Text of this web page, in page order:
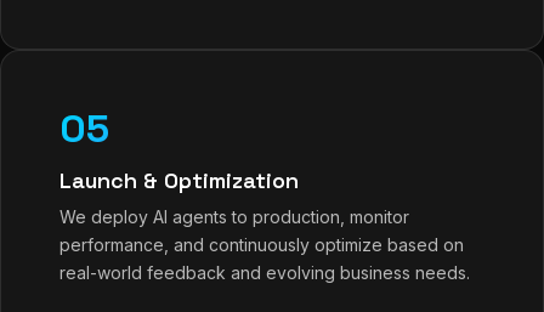
05
Launch & Optimization
We deploy AI agents to production, monitor
performance, and continuously optimize based on
real-world feedback and evolving business needs.